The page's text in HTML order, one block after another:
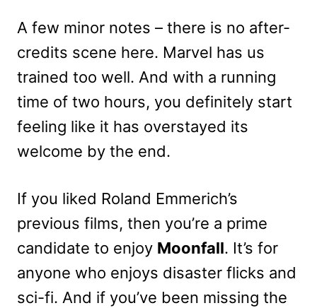
A few minor notes – there is no after-
credits scene here. Marvel has us
trained too well. And with a running
time of two hours, you definitely start
feeling like it has overstayed its
welcome by the end.
If you liked Roland Emmerich’s
previous films, then you’re a prime
candidate to enjoy Moonfall. It’s for
anyone who enjoys disaster flicks and
sci-fi. And if you’ve been missing the